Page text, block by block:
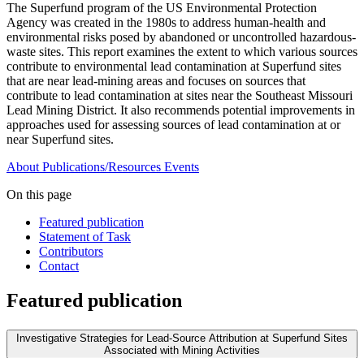
The Superfund program of the US Environmental Protection
Agency was created in the 1980s to address human-health and
environmental risks posed by abandoned or uncontrolled hazardous-
waste sites. This report examines the extent to which various sources
contribute to environmental lead contamination at Superfund sites
that are near lead-mining areas and focuses on sources that
contribute to lead contamination at sites near the Southeast Missouri
Lead Mining District. It also recommends potential improvements in
approaches used for assessing sources of lead contamination at or
near Superfund sites.
About Publications/Resources Events
On this page
Featured publication
Statement of Task
Contributors
Contact
Featured publication
Investigative Strategies for Lead-Source Attribution at Superfund Sites
Associated with Mining Activities